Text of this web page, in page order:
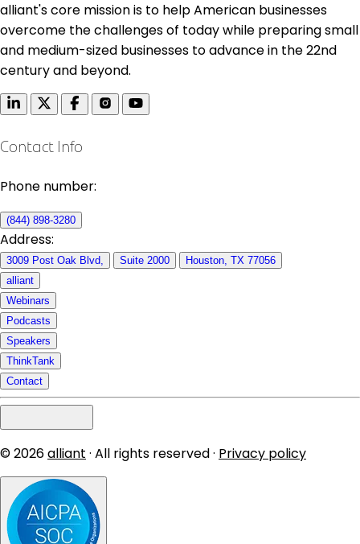
alliant's core mission is to help American businesses
overcome the challenges of today while preparing small
and medium-sized businesses to advance in the 22nd
century and beyond.
Contact Info
Phone number:
(844) 898-3280
Address:
3009 Post Oak Blvd, Suite 2000
Houston, TX 77056
alliant
Webinars
Podcasts
Speakers
ThinkTank
Contact
© 2026alliant · All rights reserved · Privacy policy